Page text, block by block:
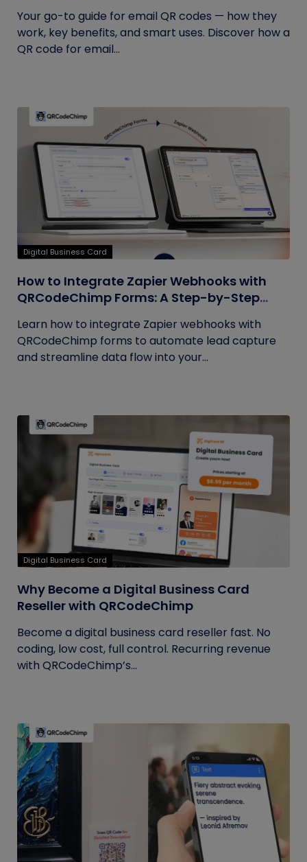
Your go-to guide for email QR codes — how they
work, key benefits, and smart uses. Discover how a
QR code for email...
Digital Business Card
How to Integrate Zapier Webhooks with
QRCodeChimp Forms: A Step-by-Step
Learn how to integrate Zapier webhooks with
QRCodeChimp forms to automate lead capture
and streamline data flow into your...
Digital Business Card
Why Become a Digital Business Card
Reseller with QRCodeChimp
Become a digital business card reseller fast. No
coding, low cost, full control. Recurring revenue
with QRCodeChimp’s...